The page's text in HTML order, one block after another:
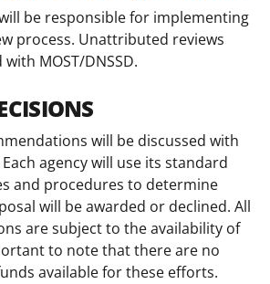
will be responsible for implementing
process. Unattributed reviews
MOST/DNSSD.
will be discussed with
Each agency will use its standard
and procedures to determine
will be awarded or declined. All
are subject to the availability of
to note that there are no
available for these efforts.